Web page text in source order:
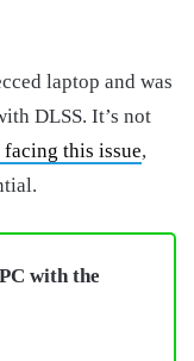
laptop and was
DLSS. It’s not
this issue,
with the